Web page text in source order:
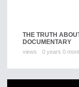
THE TRUTH
DOCUMENTARY
views 0 years 0